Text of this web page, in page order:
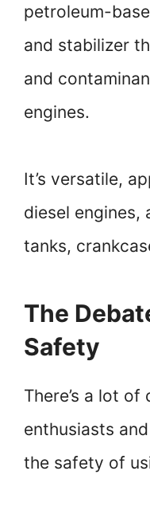
petroleum-
and stabilizer
and
engines.
It’s versatile,
diesel engines,
tanks,
The
Safety
There’s a lot
enthusiasts
the safety of